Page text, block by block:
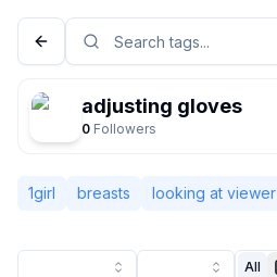
adjusting gloves
0 Followers
1girl breasts looking at viewer
All